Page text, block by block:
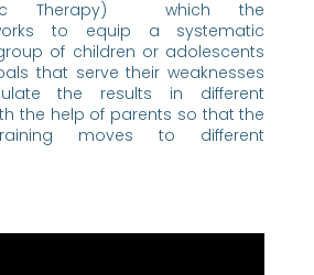
Therapy) which the
to equip a systematic
of children or adolescents
that serve their weaknesses
the results in different
the help of parents so that the
moves to different